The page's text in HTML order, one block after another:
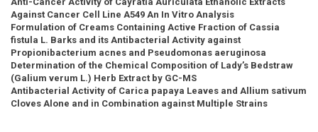
Against Cancer Cell Line A549 An In Vitro Analysis
Formulation of Creams Containing Active Fraction of Cassia
fistula L. Barks and its Antibacterial Activity against
Propionibacterium acnes and Pseudomonas aeruginosa
Determination of the Chemical Composition of Lady’s Bedstraw
(Galium verum L.) Herb Extract by GC-MS
Antibacterial Activity of Carica papaya Leaves and Allium sativum
Cloves Alone and in Combination against Multiple Strains